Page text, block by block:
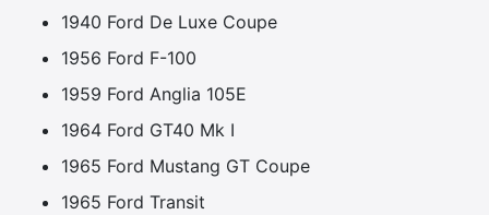
1940 Ford De Luxe Coupe
1956 Ford F-100
1959 Ford Anglia 105E
1964 Ford GT40 Mk I
1965 Ford Mustang GT Coupe
1965 Ford Transit